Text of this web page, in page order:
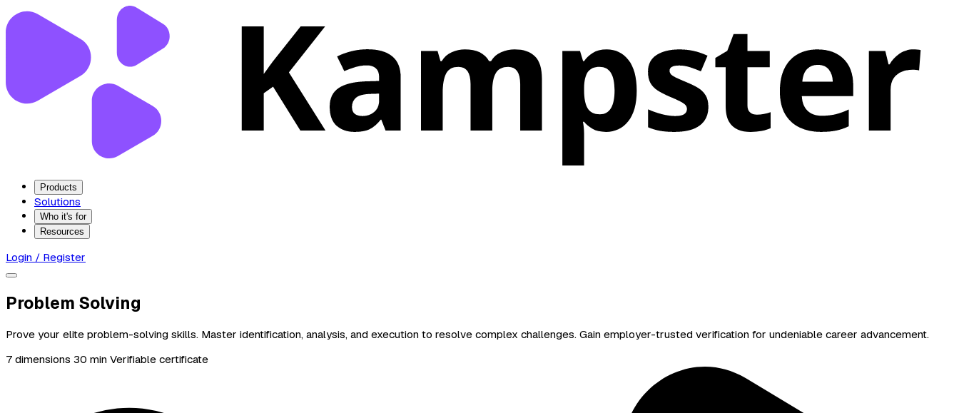
Products
Solutions
Who it's for
Resources
Login / Register
Problem Solving
Prove your elite problem-solving skills. Master identification, analysis, and execution to resolve complex challenges. Gain employer-trusted verification for undeniable career advancement.
7 dimensions 30 min Verifiable certificate